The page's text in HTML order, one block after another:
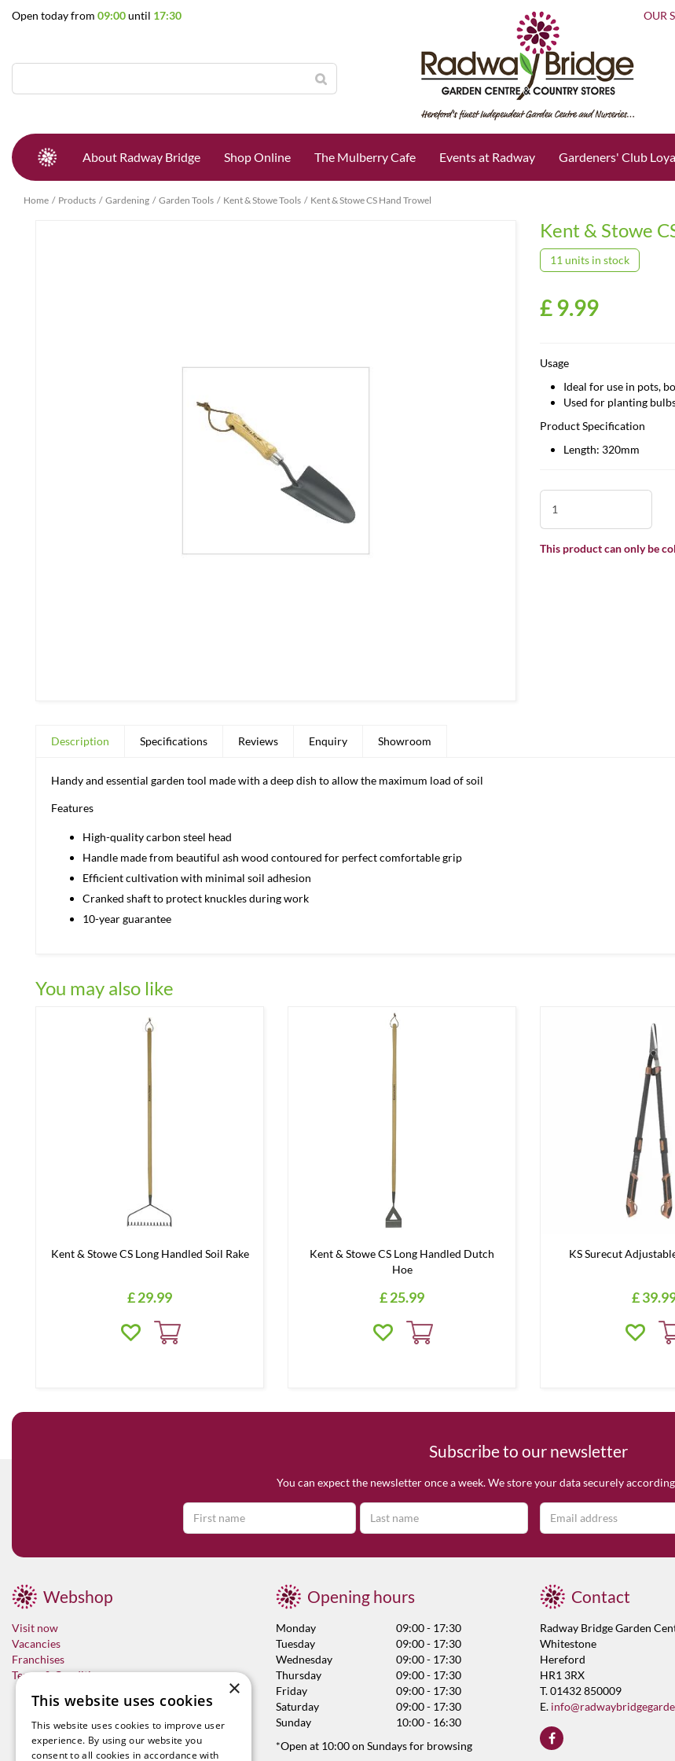
Home Products Gardening Garden Tools Kent & Stowe Tools Kent & Stowe CS Hand Trowel
Open today from 09:00until 17:30 OUR
About Radway Bridge Shop Online The Mulberry Cafe Events at Radway Gardeners' Club
Kent & Stowe
11 units in stock
£9.99
Usage
Ideal for use in pots,
Used for planting
Product Specification
Length: 320mm
This product can only be
Description Specifications Reviews Enquiry Showroom
Handy and essential garden tool made with a deep dish to allow the maximum load of soil
Features
High-quality carbon steel head
Handle made from beautiful ash wood contoured for perfect comfortable grip
Efficient cultivation with minimal soil adhesion
Cranked shaft to protect knuckles during work
10-year guarantee
You may also like
Kent & Stowe CS Long Handled Soil Rake
£29.99
Kent & Stowe CS Long Handled Dutch
Hoe
£25.99
KS Surecut
£39.
Subscribe to our newsletter
You can expect the newsletter once a week. We store your data securely
Webshop
Visit now
Vacancies
Franchises
Terms & Conditions
Opening hours
Monday
09:00 - 17:30
Tuesday
09:00 - 17:30
Wednesday
09:00 - 17:30
Thursday
09:00 - 17:30
Friday
09:00 - 17:30
Saturday
09:00 - 17:30
Sunday
10:00 - 16:30
*Open at 10:00 on Sundays for browsing
Contact
Radway Bridge Garden
Whitestone
Hereford
HR1 3RX
T. 01432 850009
E.
×
This website uses cookies
This website uses cookies to improve user
experience. By using our website you
consent to all cookies in accordance with